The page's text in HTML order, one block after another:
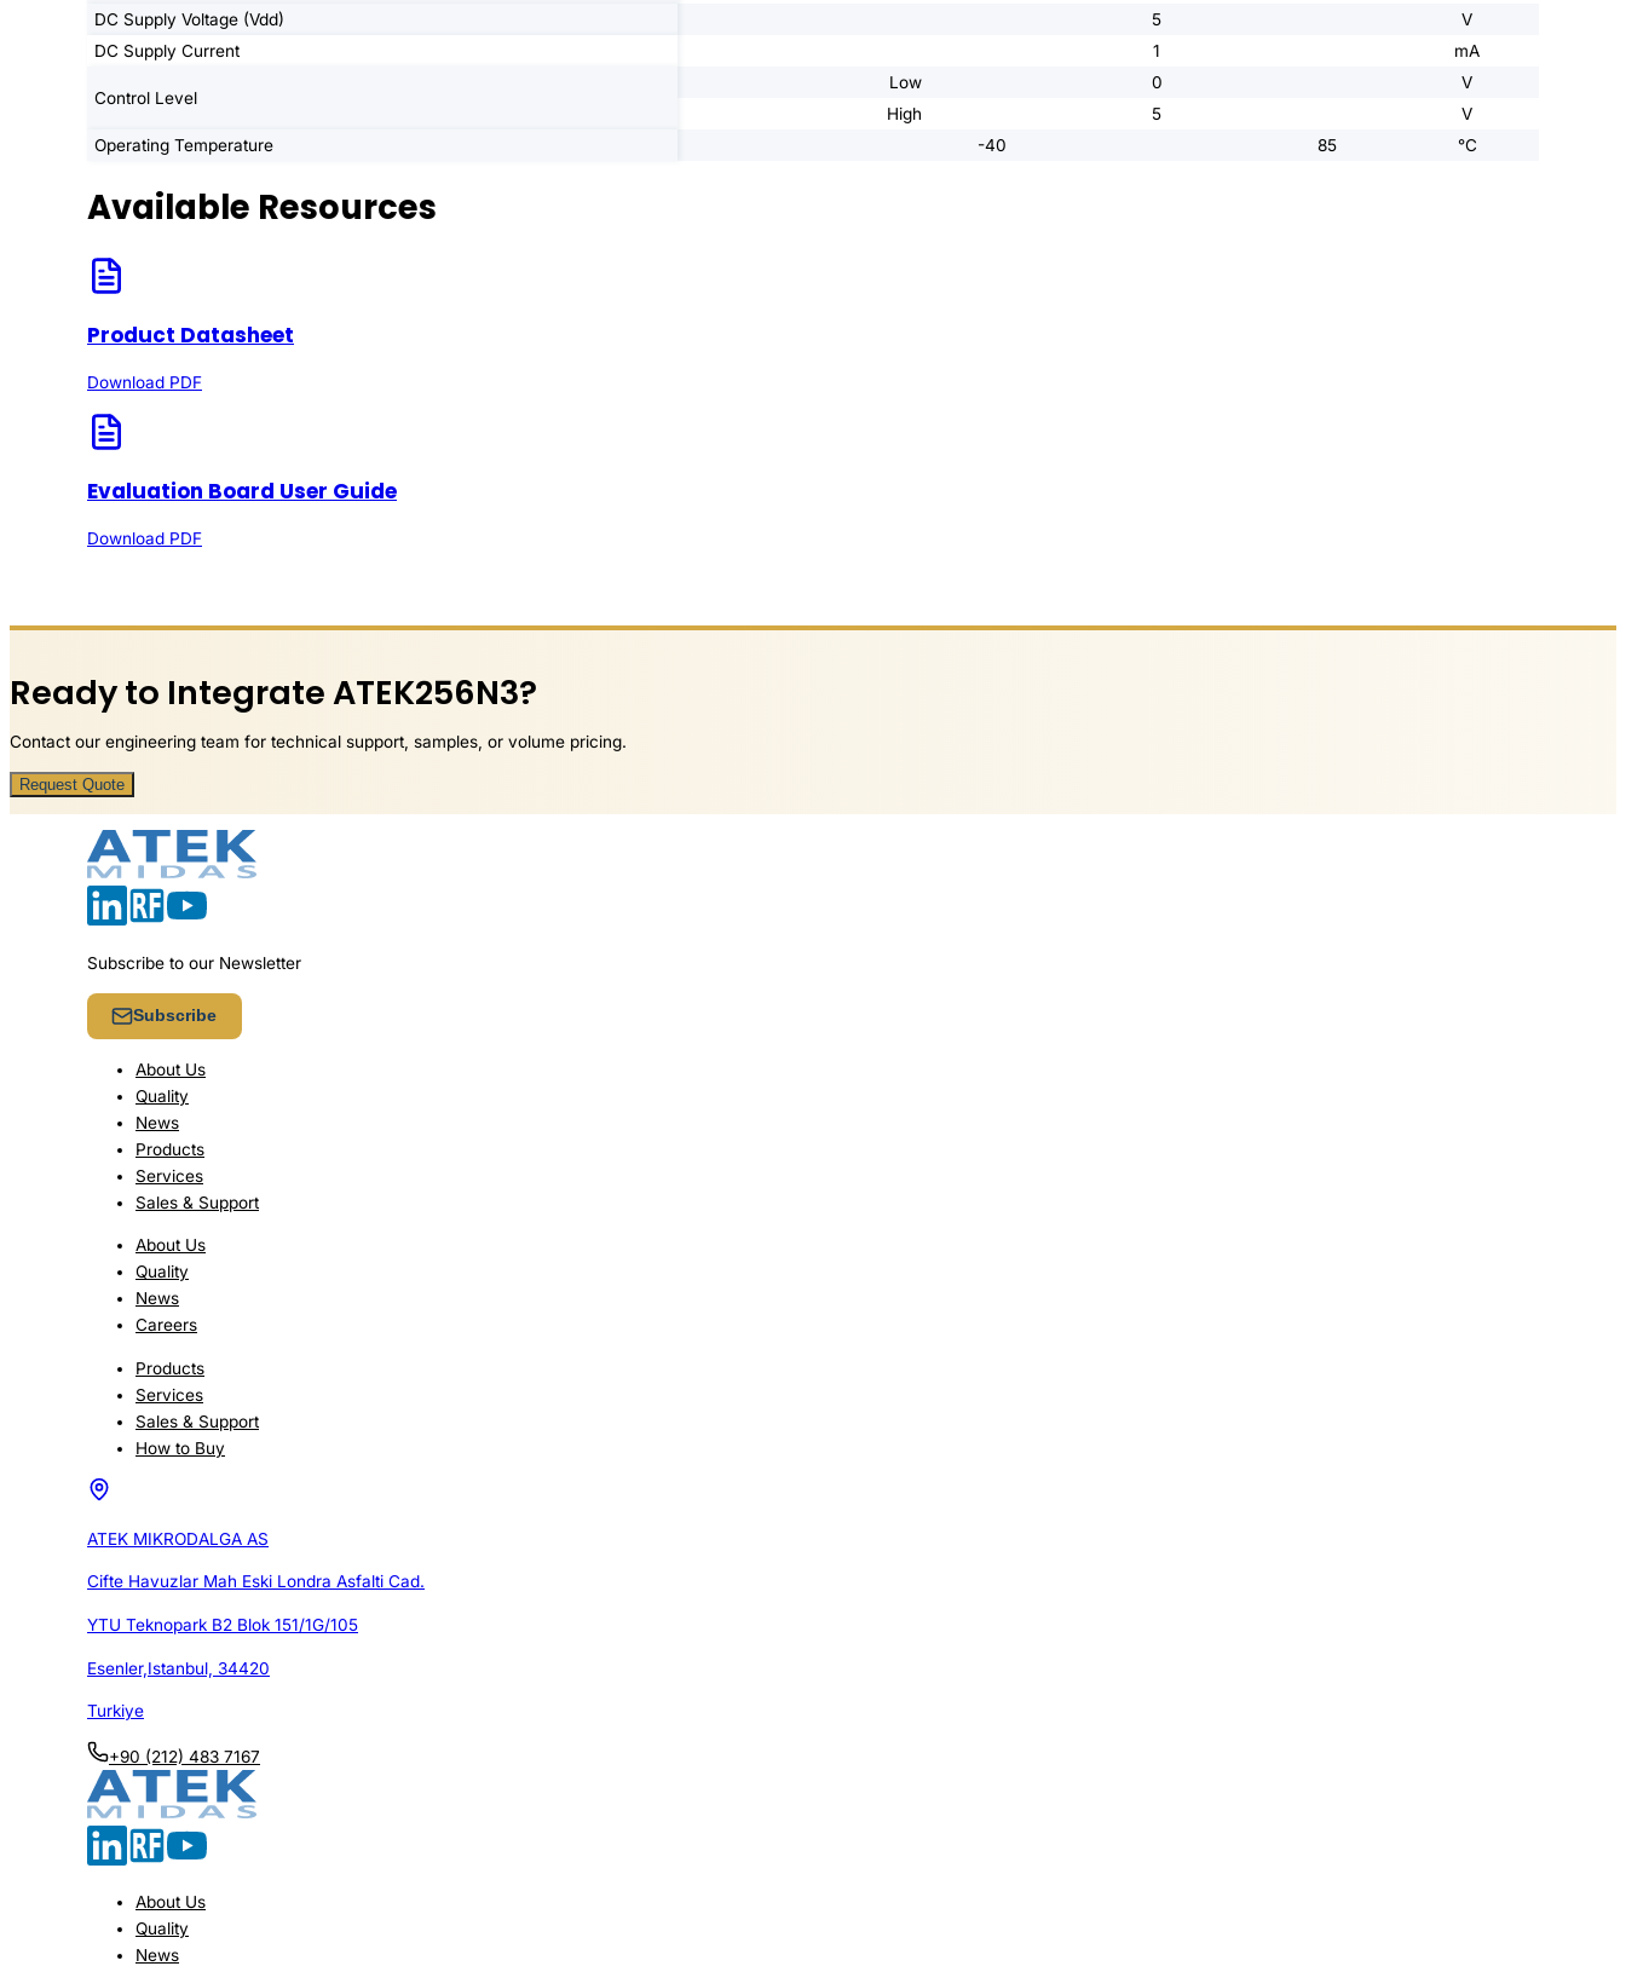
DC Supply Voltage (Vdd)
5
V
DC Supply Current
1 mA
Control Level
Low 0
V
High
5
V
Operating Temperature
-40 85 °C
Available Resources
Product Datasheet
Download PDF
Evaluation Board User Guide
Download PDF
Ready to Integrate ATEK256N3?
Contact our engineering team for technical support, samples, or volume pricing.
Request Quote
Subscribe to our Newsletter
Subscribe
About Us
Quality
News
Products
Services
Sales & Support
About Us
Quality
News
Careers
Products
Services
Sales & Support
How to Buy
ATEK MIKRODALGA AS
Cifte Havuzlar Mah Eski Londra Asfalti Cad.
YTU Teknopark B2 Blok 151/1G/105
Esenler,Istanbul, 34420
Turkiye
+90 (212) 483 7167
About Us
Quality
News